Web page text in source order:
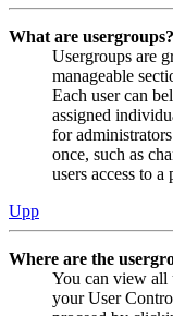
What are usergroups?
Usergroups are
manageable
Each user can
assigned
for
once, such as
users access to
Upp
Where are the
You can view all
your User